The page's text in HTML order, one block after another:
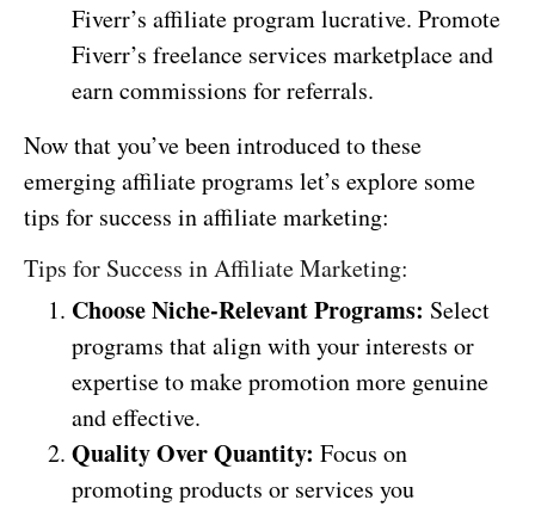
Fiverr’s affiliate program lucrative. Promote
Fiverr’s freelance services marketplace and
earn commissions for referrals.
Now that you’ve been introduced to these
emerging affiliate programs let’s explore some
tips for success in affiliate marketing:
Tips for Success in Affiliate Marketing:
Choose Niche-Relevant Programs: Select
programs that align with your interests or
expertise to make promotion more genuine
and effective.
Quality Over Quantity: Focus on
promoting products or services you